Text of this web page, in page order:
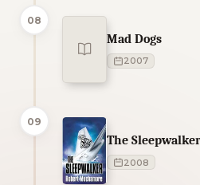
08
Mad Dogs
2007
09
The Sleepwalker
2008